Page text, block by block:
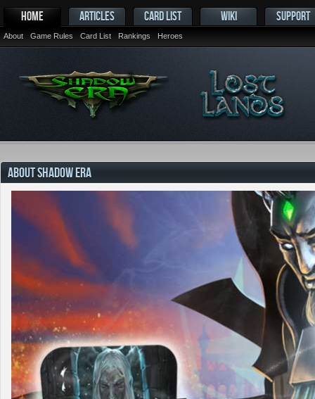
HOME
About Game Rules Card List Rankings Heroes
ARTICLES CARD LIST WIKI SUPPORT
ABOUT SHADOW ERA